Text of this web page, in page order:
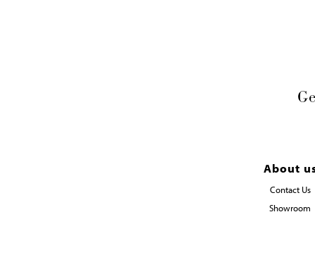
About
Contact Us
Showroom